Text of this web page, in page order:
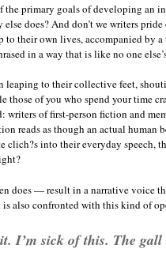
the primary goals of developing an
does? And don’t we writers
their own lives, accompanied by
in a way that is like no one
leaping to their collective feet,
those of you who spend your time
writers of first-person fiction and
reads as though an actual
clich?s into their everyday speech,
does — result in a narrative voice
also confronted with this kind of
I’m sick of this. The gall